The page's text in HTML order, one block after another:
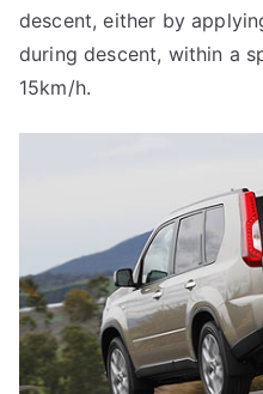
descent, either by
during descent, within a
15km/h.